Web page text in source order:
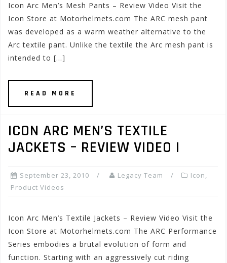
Icon Arc Men’s Mesh Pants – Review Video Visit the
Icon Store at Motorhelmets.com The ARC mesh pant
was developed as a warm weather alternative to the
Arc textile pant. Unlike the textile the Arc mesh pant is
intended to […]
READ MORE
ICON ARC MEN’S TEXTILE
JACKETS – REVIEW VIDEO I
September 23, 2010 Legacy Team Icon,
Product Videos
Icon Arc Men’s Textile Jackets – Review Video Visit the
Icon Store at Motorhelmets.com The ARC Performance
Series embodies a brutal evolution of form and
function. Starting with an aggressively cut riding